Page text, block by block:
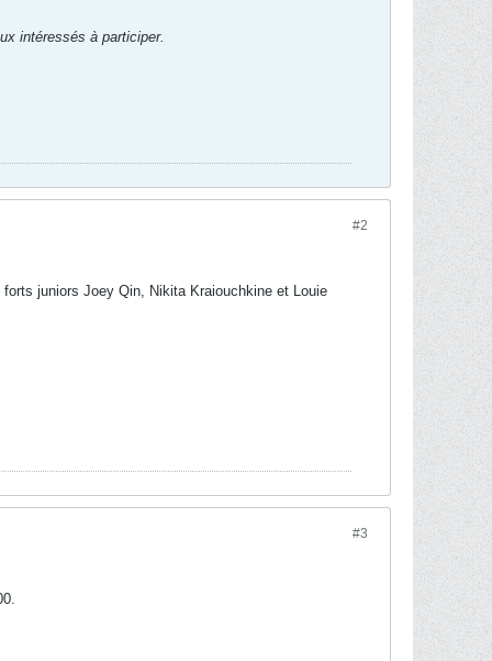
intéressés à participer.
#2
juniors Joey Qin, Nikita Kraiouchkine et Louie
#3